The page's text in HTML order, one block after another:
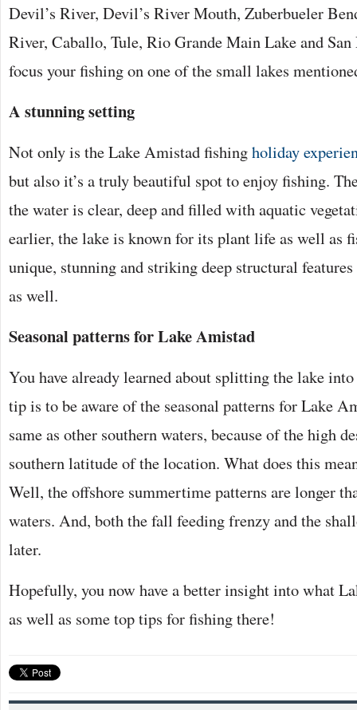
Devil’s River, Devil’s River Mouth, Zuberbueler
River, Caballo, Tule, Rio Grande Main Lake and San
focus your fishing on one of the small lakes
A stunning setting
Not only is the Lake Amistad fishingholiday
but also it’s a truly beautiful spot to enjoy fishing.
the water is clear, deep and filled with aquatic
earlier, the lake is known for its plant life as well as
unique, stunning and striking deep structural
as well.
Seasonal patterns for Lake Amistad
You have already learned about splitting the lake
tip is to be aware of the seasonal patterns for Lake
same as other southern waters, because of the high
southern latitude of the location. What does this
Well, the offshore summertime patterns are longer
waters. And, both the fall feeding frenzy and the
later.
Hopefully, you now have a better insight into what
as well as some top tips for fishing there!